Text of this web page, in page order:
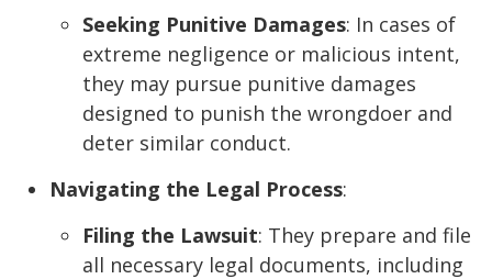
Seeking Punitive Damages: In cases of
extreme negligence or malicious intent,
they may pursue punitive damages
designed to punish the wrongdoer and
deter similar conduct.
Navigating the Legal Process:
Filing the Lawsuit: They prepare and file
all necessary legal documents, including